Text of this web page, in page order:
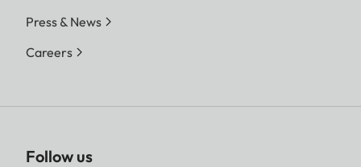
Press & News
Careers
Follow us